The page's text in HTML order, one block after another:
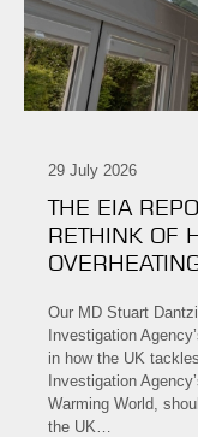
29 July 2026
THE EIA
RETHINK OF
Our MD Stuart
Investigation
in how the UK
Investigation
Warming World,
the UK…